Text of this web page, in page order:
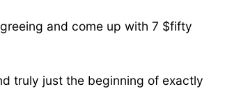
and come up with 7 $fifty
truly just the beginning of exactly